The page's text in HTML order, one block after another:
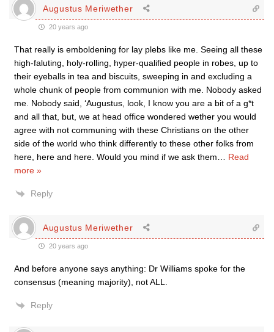
Augustus Meriwether
20 years ago
That really is emboldening for lay plebs like me. Seeing all these
high-faluting, holy-rolling, hyper-qualified people in robes, up to
their eyeballs in tea and biscuits, sweeping in and excluding a
whole chunk of people from communion with me. Nobody asked
me. Nobody said, ‘Augustus, look, I know you are a bit of a g*t
and all that, but, we at head office wondered wether you would
agree with not communing with these Christians on the other
side of the world who think differently to these other folks from
here, here and here. Would you mind if we ask them… Read
more »
Reply
Augustus Meriwether
20 years ago
And before anyone says anything: Dr Williams spoke for the
consensus (meaning majority), not ALL.
Reply